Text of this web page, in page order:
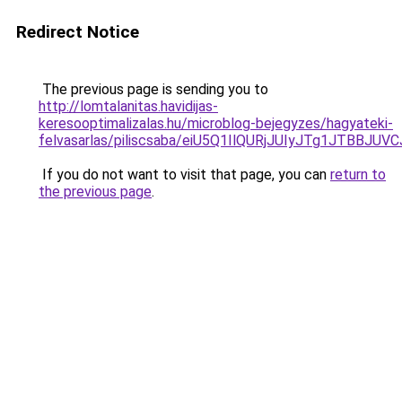
Redirect Notice
The previous page is sending you to
http://lomtalanitas.havidijas-
keresooptimalizalas.hu/microblog-bejegyzes/hagyateki-
felvasarlas/piliscsaba/
If you do not want to visit that page, you can return to
the previous page.